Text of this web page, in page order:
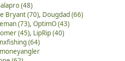
(48)
Bryant (70), Dougdad (66)
(73), OptimO (43)
(45), LipRip (40)
(64)